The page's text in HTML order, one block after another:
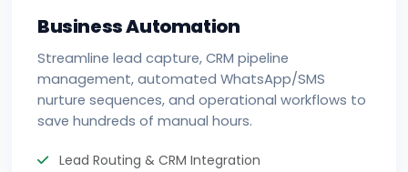
Business Automation
Streamline lead capture, CRM pipeline
management, automated WhatsApp/SMS
nurture sequences, and operational workflows to
save hundreds of manual hours.
Lead Routing & CRM Integration